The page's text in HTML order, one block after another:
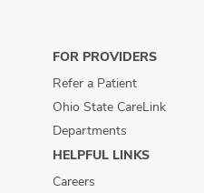
FOR PROVIDERS
Refer a Patient
Ohio State CareLink
Departments
HELPFUL LINKS
Careers